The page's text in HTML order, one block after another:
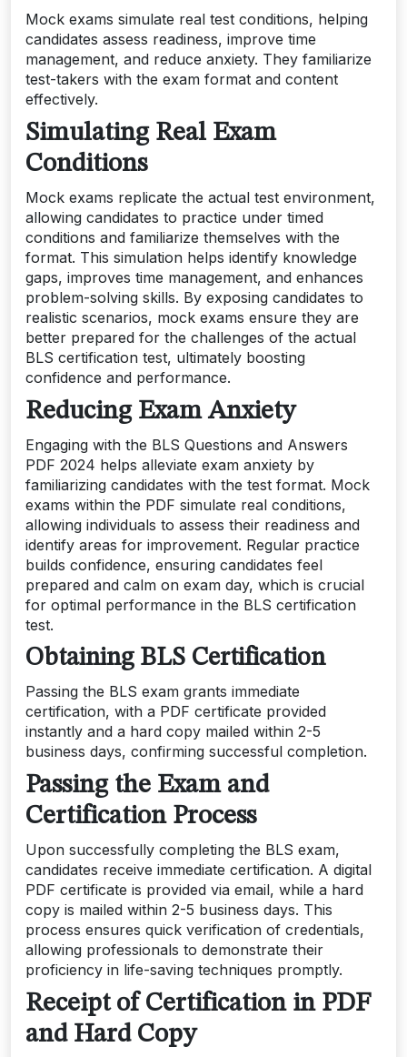
Mock exams simulate real test conditions, helping
candidates assess readiness, improve time
management, and reduce anxiety. They familiarize
test-takers with the exam format and content
effectively.
Simulating Real Exam
Conditions
Mock exams replicate the actual test environment,
allowing candidates to practice under timed
conditions and familiarize themselves with the
format. This simulation helps identify knowledge
gaps, improves time management, and enhances
problem-solving skills. By exposing candidates to
realistic scenarios, mock exams ensure they are
better prepared for the challenges of the actual
BLS certification test, ultimately boosting
confidence and performance.
Reducing Exam Anxiety
Engaging with the BLS Questions and Answers
PDF 2024 helps alleviate exam anxiety by
familiarizing candidates with the test format. Mock
exams within the PDF simulate real conditions,
allowing individuals to assess their readiness and
identify areas for improvement. Regular practice
builds confidence, ensuring candidates feel
prepared and calm on exam day, which is crucial
for optimal performance in the BLS certification
test.
Obtaining BLS Certification
Passing the BLS exam grants immediate
certification, with a PDF certificate provided
instantly and a hard copy mailed within 2-5
business days, confirming successful completion.
Passing the Exam and
Certification Process
Upon successfully completing the BLS exam,
candidates receive immediate certification. A digital
PDF certificate is provided via email, while a hard
copy is mailed within 2-5 business days. This
process ensures quick verification of credentials,
allowing professionals to demonstrate their
proficiency in life-saving techniques promptly.
Receipt of Certification in PDF
and Hard Copy